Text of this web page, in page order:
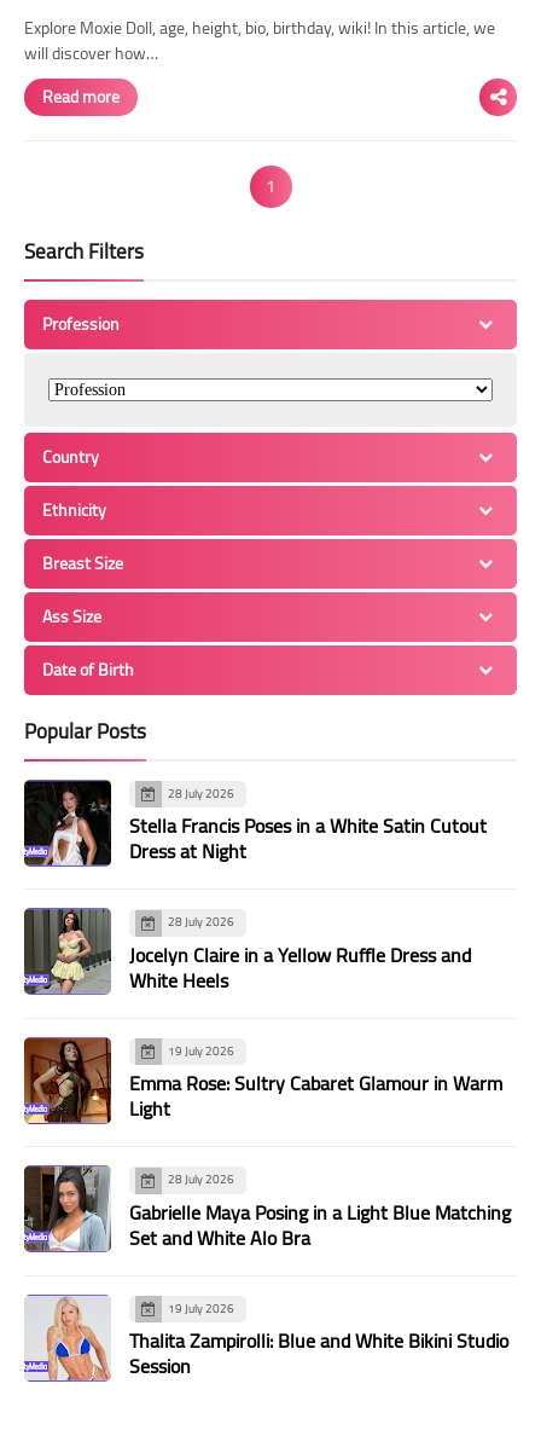
Explore Moxie Doll, age, height, bio, birthday, wiki! In this article, we
will discover how…
Read more
1
Search Filters
Profession
Country
Ethnicity
Breast Size
Ass Size
Date of Birth
Popular Posts
28 July 2026
Stella Francis Poses in a White Satin Cutout
Dress at Night
28 July 2026
Jocelyn Claire in a Yellow Ruffle Dress and
White Heels
19 July 2026
Emma Rose: Sultry Cabaret Glamour in Warm
Light
28 July 2026
Gabrielle Maya Posing in a Light Blue Matching
Set and White Alo Bra
19 July 2026
Thalita Zampirolli: Blue and White Bikini Studio
Session